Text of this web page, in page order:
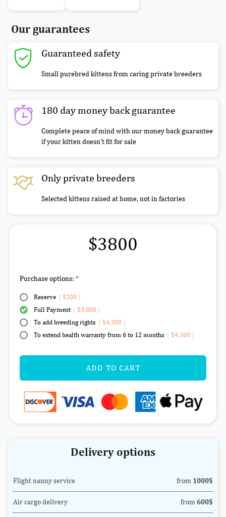
Our guarantees
Guaranteed safety
Small purebred kittens from caring private breeders
180 day money back guarantee
Complete peace of mind with our money back guarantee
if your kitten doesn’t fit for sale
Only private breeders
Selected kittens raised at home, not in factories
$3800
Purchase options:
Reserve ( $200)
Full Payment ( $3,800)
To add breeding rights ( $4,300)
To extend health warranty from 6 to 12 months ( $4,300)
ADD TO CART
Delivery options
Flight nanny service from 1000$
Air cargo delivery from 600$